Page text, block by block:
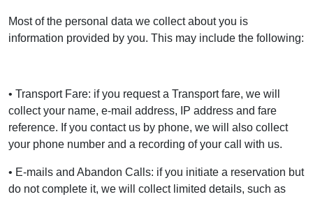
Most of the personal data we collect about you is
information provided by you. This may include the following:
• Transport Fare: if you request a Transport fare, we will
collect your name, e-mail address, IP address and fare
reference. If you contact us by phone, we will also collect
your phone number and a recording of your call with us.
• E-mails and Abandon Calls: if you initiate a reservation but
do not complete it, we will collect limited details, such as